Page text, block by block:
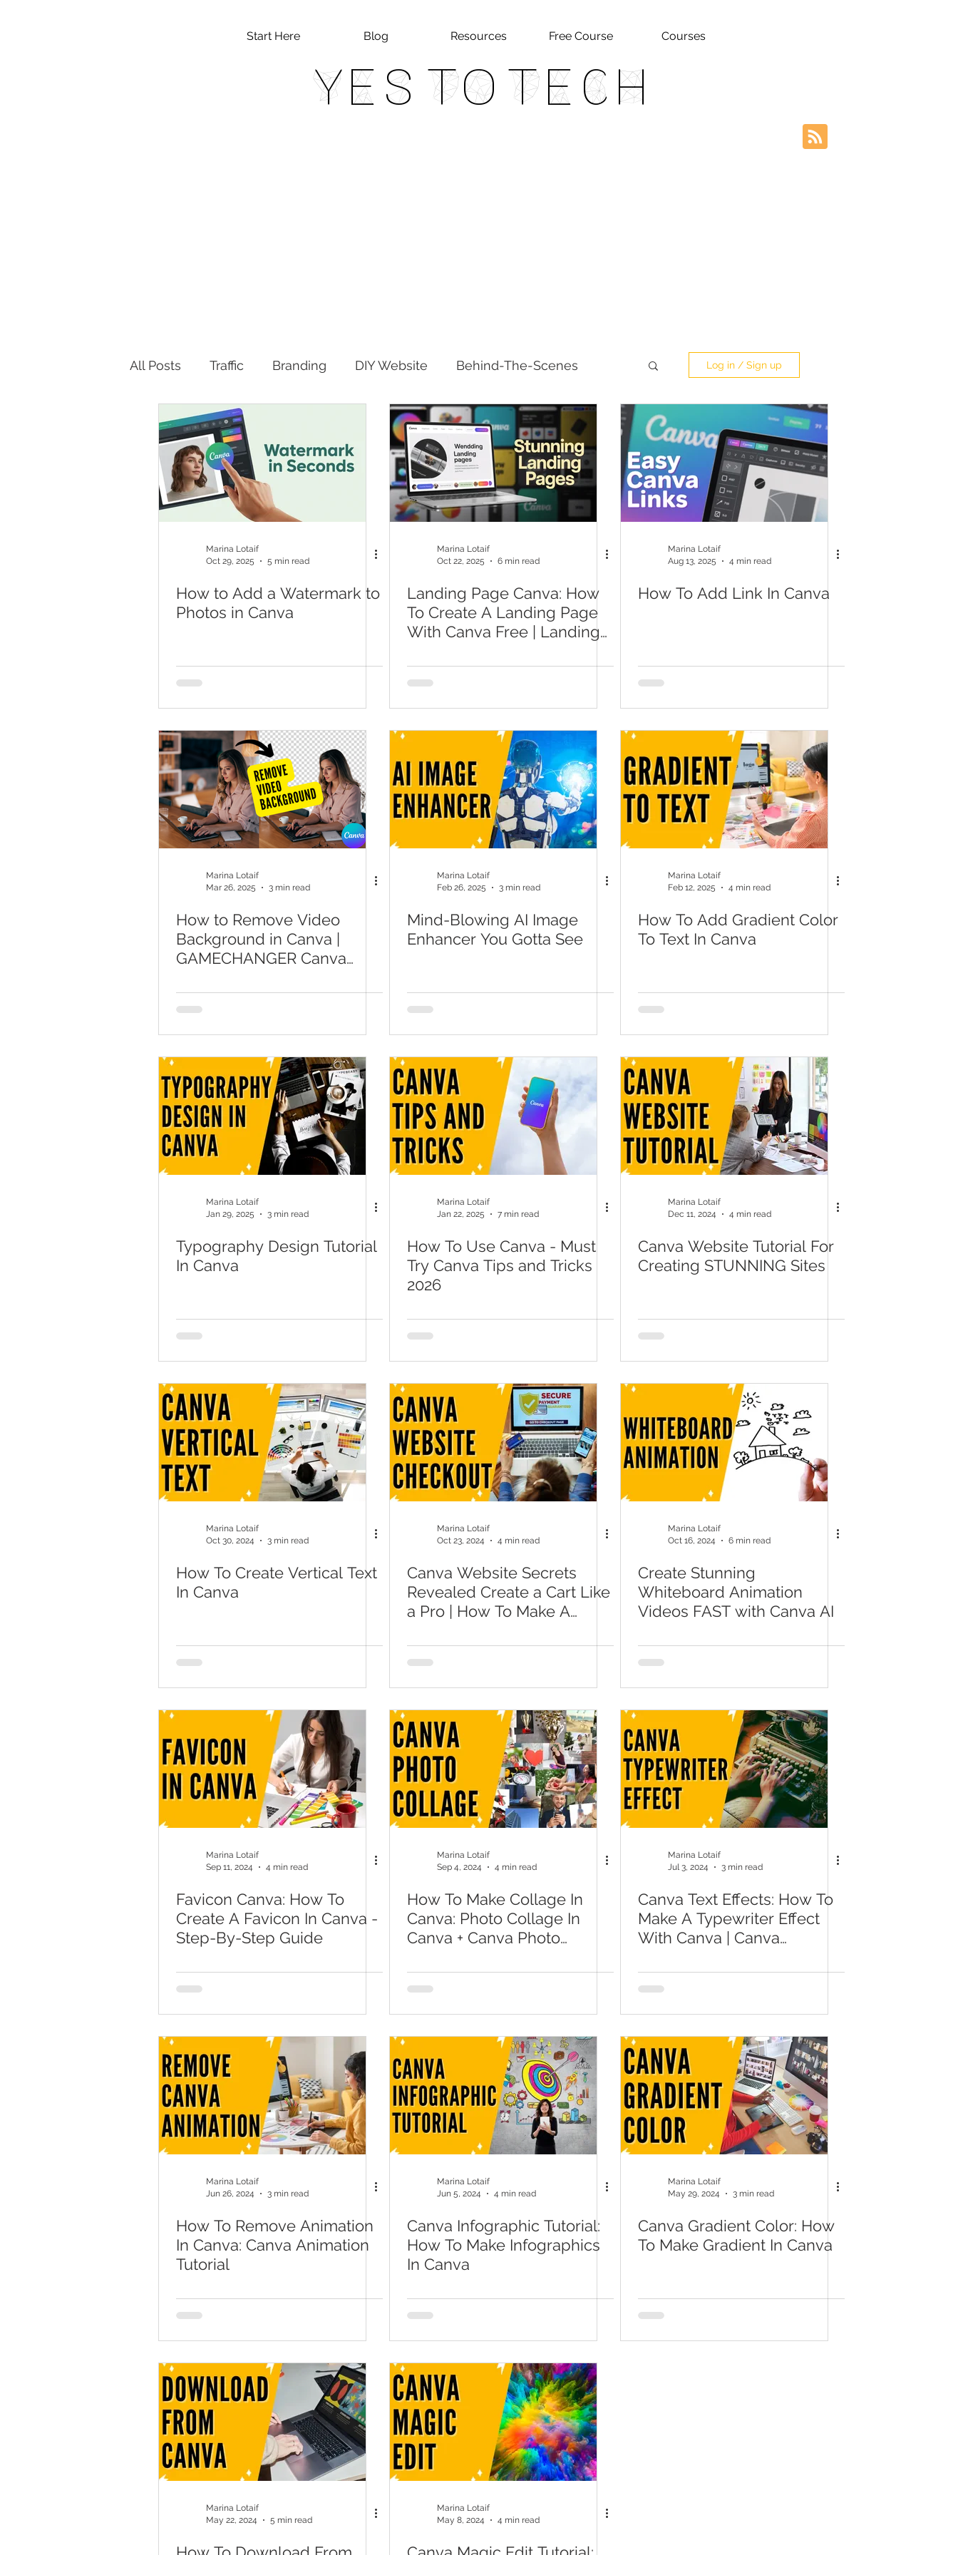
Start Here Blog Resources Free Course Courses
Yes To Tech
All Posts Traffic Branding DIY Website Behind-The-Scenes
Productivity
Log in / Sign up
Marina Lotaif
Oct 29, 2025
5 min read
How to Add a Watermark to
Photos in Canva
Marina Lotaif
Oct 22, 2025
6 min read
Landing Page Canva: How
To Create A Landing Page
With Canva Free | Landing
Marina Lotaif
Aug 13, 2025
4 min read
How To Add Link In Canva
Marina Lotaif
Mar 26, 2025
3 min read
How to Remove Video
Background in Canva |
GAMECHANGER Canva
Marina Lotaif
Feb 26, 2025
3 min read
Mind-Blowing AI Image
Enhancer You Gotta See
Marina Lotaif
Feb 12, 2025
4 min read
How To Add Gradient Color
To Text In Canva
Marina Lotaif
Jan 29, 2025
3 min read
Typography Design Tutorial
In Canva
Marina Lotaif
Jan 22, 2025
7 min read
How To Use Canva - Must
Try Canva Tips and Tricks
2026
Marina Lotaif
Dec 11, 2024
4 min read
Canva Website Tutorial For
Creating STUNNING Sites
Marina Lotaif
Oct 30, 2024
3 min read
How To Create Vertical Text
In Canva
Marina Lotaif
Oct 23, 2024
4 min read
Canva Website Secrets
Revealed Create a Cart Like
a Pro | How To Make A
Website
Marina Lotaif
Oct 16, 2024
6 min read
Create Stunning
Whiteboard Animation
Videos FAST with Canva AI
Marina Lotaif
Sep 11, 2024
4 min read
Favicon Canva: How To
Create A Favicon In Canva -
Step-By-Step Guide
Marina Lotaif
Sep 4, 2024
4 min read
How To Make Collage In
Canva: Photo Collage In
Canva + Canva Photo
Marina Lotaif
Jul 3, 2024
3 min read
Canva Text Effects: How To
Make A Typewriter Effect
With Canva | Canva
Marina Lotaif
Jun 26, 2024
3 min read
How To Remove Animation
In Canva: Canva Animation
Tutorial
Marina Lotaif
Jun 5, 2024
4 min read
Canva Infographic Tutorial:
How To Make Infographics
In Canva
Marina Lotaif
May 29, 2024
3 min read
Canva Gradient Color: How
To Make Gradient In Canva
Marina Lotaif
May 22, 2024
5 min read
Marina Lotaif
May 8, 2024
4 min read